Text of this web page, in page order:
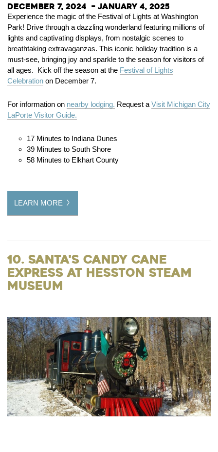
December 7, 2024 – January 4, 2025
Experience the magic of the Festival of Lights at Washington
Park! Drive through a dazzling wonderland featuring millions of
lights and captivating displays, from nostalgic scenes to
breathtaking extravaganzas. This iconic holiday tradition is a
must-see, bringing joy and sparkle to the season for visitors of
all ages. Kick off the season at the Festival of Lights
Celebration on December 7.
For information on nearby lodging. Request a Visit Michigan City
LaPorte Visitor Guide.
17 Minutes to Indiana Dunes
39 Minutes to South Shore
58 Minutes to Elkhart County
LEARN MORE
10. Santa's Candy Cane
Express at Hesston Steam
Museum